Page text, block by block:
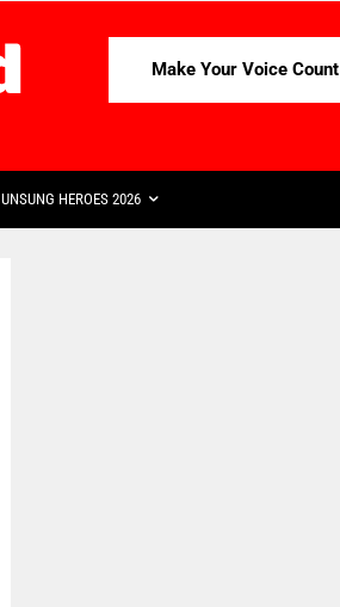
Make Your Voice Count
UNSUNG HEROES 2026